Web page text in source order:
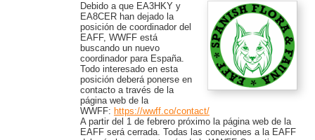
Debido a que EA3HKY y
EA8CER han dejado la
posición de coordinador del
EAFF, WWFF está
buscando un nuevo
coordinador para España.
Todo interesado en esta
posición deberá ponerse en
contacto a través de la
página web de la
WWFF: https://wwff.co/contact/
A partir del 1 de febrero próximo la página web de la
EAFF será cerrada. Todas las conexiones a la EAFF